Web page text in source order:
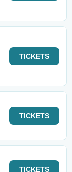
TICKETS
TICKETS
TICKETS